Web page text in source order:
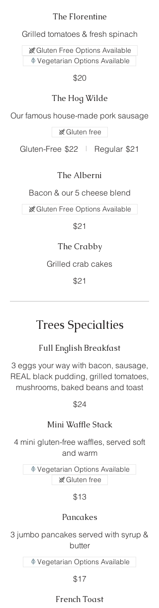
The Florentine
Grilled tomatoes & fresh spinach
$20
Gluten Free Options Available
Vegetarian Options Available
The Hog Wilde
Our famous house-made pork sausage
Gluten-Free $22 Regular $21
Gluten free
The Alberni
Bacon & our 5 cheese blend
$21
Gluten Free Options Available
The Crabby
Grilled crab cakes
$21
Trees Specialties
Full English Breakfast
3 eggs your way with bacon, sausage,
REAL black pudding, grilled tomatoes,
mushrooms, baked beans and toast
$24
Mini Waffle Stack
4 mini gluten-free waffles, served soft
and warm
$13
Vegetarian Options Available
Gluten free
Pancakes
3 jumbo pancakes served with syrup &
butter
$17
Vegetarian Options Available
French Toast